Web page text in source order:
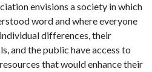
envisions a society in which
word and where everyone
differences, their
and the public have access to
that would enhance their